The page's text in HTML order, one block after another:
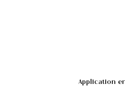
Application